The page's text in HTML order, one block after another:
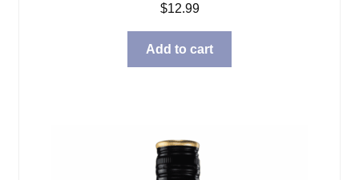
$12.99
Add to cart